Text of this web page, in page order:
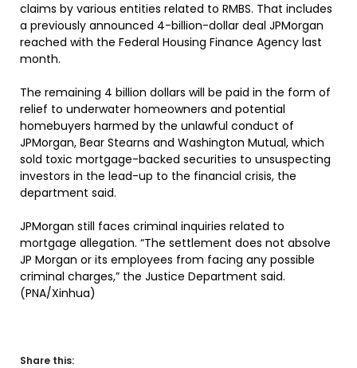
claims by various entities related to RMBS. That includes
a previously announced 4-billion-dollar deal JPMorgan
reached with the Federal Housing Finance Agency last
month.
The remaining 4 billion dollars will be paid in the form of
relief to underwater homeowners and potential
homebuyers harmed by the unlawful conduct of
JPMorgan, Bear Stearns and Washington Mutual, which
sold toxic mortgage-backed securities to unsuspecting
investors in the lead-up to the financial crisis, the
department said.
JPMorgan still faces criminal inquiries related to
mortgage allegation. “The settlement does not absolve
JP Morgan or its employees from facing any possible
criminal charges,” the Justice Department said.
(PNA/Xinhua)
Share this: